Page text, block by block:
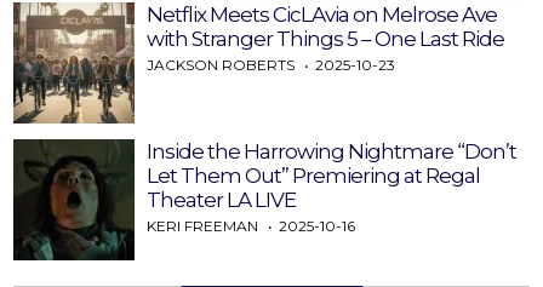
Netflix Meets CicLAvia on Melrose Ave
with Stranger Things 5 – One Last Ride
JACKSON ROBERTS 2025-10-23
Inside the Harrowing Nightmare “Don’t
Let Them Out” Premiering at Regal
Theater LA LIVE
KERI FREEMAN 2025-10-16